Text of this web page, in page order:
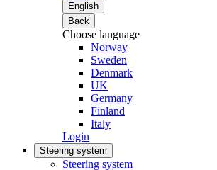
English
Back
Choose language
Norway
Sweden
Denmark
UK
Germany
Finland
Italy
Login
Steering system
Steering system